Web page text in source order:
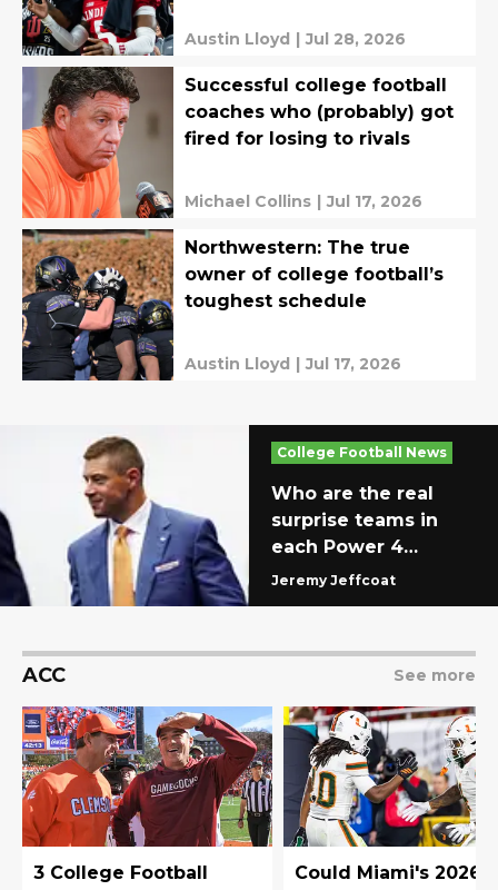
Austin Lloyd | Jul 28, 2026
Successful college football
coaches who (probably) got
fired for losing to rivals
Michael Collins | Jul 17, 2026
Northwestern: The true
owner of college football’s
toughest schedule
Austin Lloyd | Jul 17, 2026
College Football News
Who are the real
surprise teams in
each Power 4
conference?
Jeremy Jeffcoat
ACC See more
3 College Football
Could Miami's 2026